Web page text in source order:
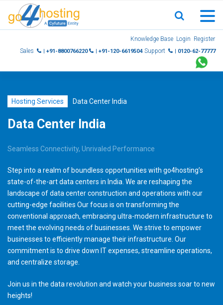
Knowledge Base Login Register
Sales
| +91-8800766220 | +91-120-6619504 Support | 0120-62-77777
Hosting Services Data Center India
Data Center India
Seamless Connectivity, Unrivaled Performance
Step into a realm of boundless opportunities with go4hosting’s
state-of-the-art data centers in India. We are reshaping the
landscape of data center construction and operations with our
cutting-edge facilities Our focus is on transforming the
conventional approach, embracing ultra-modern infrastructure to
meet the evolving needs of businesses. We strive to empower
businesses to efficiently manage their infrastructure. Our
commitment is to drive down IT expenses, streamline operations,
and centralize storage.
Join us in the data revolution and watch your business soar to new
heights!